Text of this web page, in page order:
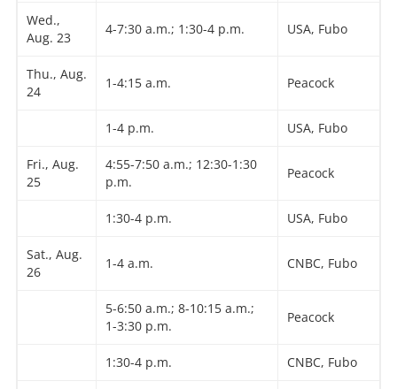
Wed.,
Aug. 23
4-7:30 a.m.; 1:30-4 p.m. USA, Fubo
Thu., Aug.
24
1-4:15 a.m. Peacock
1-4 p.m. USA, Fubo
Fri., Aug.
25
4:55-7:50 a.m.; 12:30-1:30
p.m.
Peacock
1:30-4 p.m. USA, Fubo
Sat., Aug.
26
1-4 a.m. CNBC, Fubo
5-6:50 a.m.; 8-10:15 a.m.;
1-3:30 p.m.
Peacock
1:30-4 p.m. CNBC, Fubo